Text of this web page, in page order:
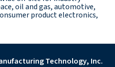
oil and gas, automotive,
product electronics,
Technology, Inc.